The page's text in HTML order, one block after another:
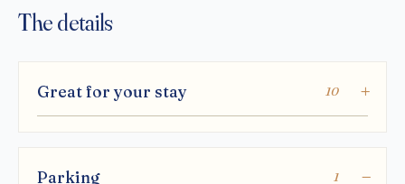
The details
Great for your stay 10
Parking 1